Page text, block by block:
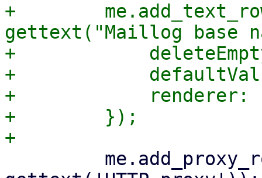
+
gettext("Maillog base
+
+
+            renderer:
+        });